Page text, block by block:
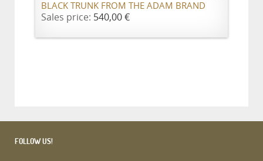
BLACK TRUNK FROM THE ADAM BRAND
Sales price: 540,00 €
FOLLOW US!